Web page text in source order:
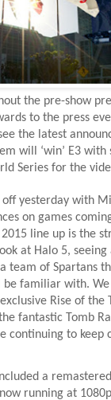
the pre-show
to the press
the latest
will ‘win’ E3 with
Series for the
off yesterday with
on games
line up is the
at Halo 5,
team of Spartans
be familiar with.
Rise of the
fantastic Tomb
continuing to keep
a
running at